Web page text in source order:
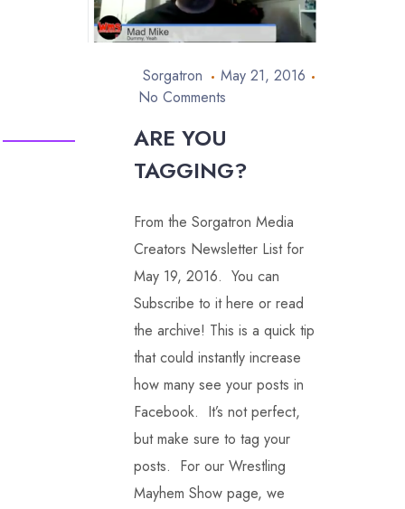
Sorgatron
May 21, 2016
No Comments
ARE YOU
TAGGING?
From the Sorgatron Media
Creators Newsletter List for
May 19, 2016. You can
Subscribe to it here or read
the archive! This is a quick tip
that could instantly increase
how many see your posts in
Facebook. It’s not perfect,
but make sure to tag your
posts. For our Wrestling
Mayhem Show page, we